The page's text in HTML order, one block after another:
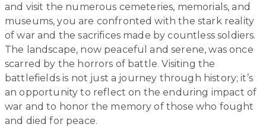
and visit the numerous cemeteries, memorials, and
museums, you are confronted with the stark reality
of war and the sacrifices made by countless soldiers.
The landscape, now peaceful and serene, was once
scarred by the horrors of battle. Visiting the
battlefields is not just a journey through history; it’s
an opportunity to reflect on the enduring impact of
war and to honor the memory of those who fought
and died for peace.